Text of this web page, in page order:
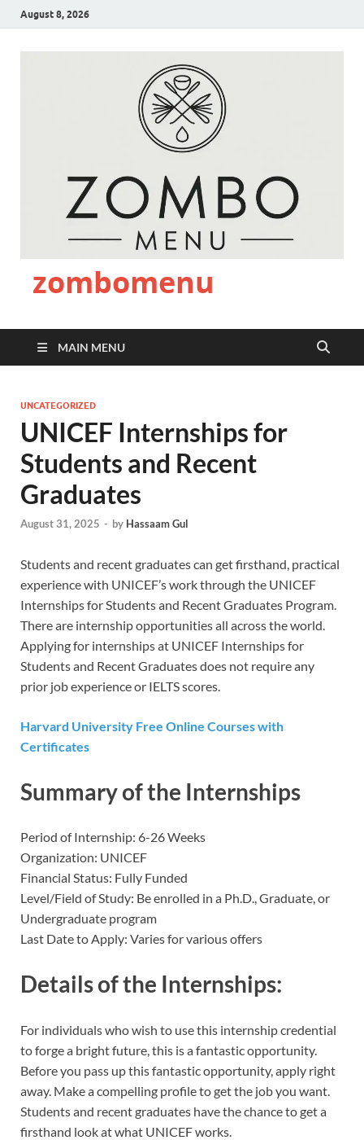
August 8, 2026
zombomenu
MAIN MENU
UNCATEGORIZED
UNICEF Internships for
Students and Recent
Graduates
August 31, 2025 - by Hassaam Gul
Students and recent graduates can get firsthand, practical
experience with UNICEF’s work through the UNICEF
Internships for Students and Recent Graduates Program.
There are internship opportunities all across the world.
Applying for internships at UNICEF Internships for
Students and Recent Graduates does not require any
prior job experience or IELTS scores.
Harvard University Free Online Courses with
Certificates
Summary of the Internships
Period of Internship: 6-26 Weeks
Organization: UNICEF
Financial Status: Fully Funded
Level/Field of Study: Be enrolled in a Ph.D., Graduate, or
Undergraduate program
Last Date to Apply: Varies for various offers
Details of the Internships:
For individuals who wish to use this internship credential
to forge a bright future, this is a fantastic opportunity.
Before you pass up this fantastic opportunity, apply right
away. Make a compelling profile to get the job you want.
Students and recent graduates have the chance to get a
firsthand look at what UNICEF works.